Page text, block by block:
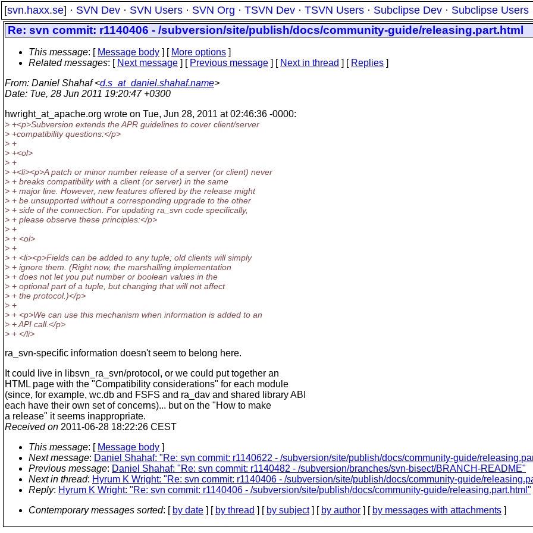
[svn.haxx.se] · SVN Dev · SVN Users · SVN Org · TSVN Dev · TSVN Users · Subclipse Dev · Subclipse Users
Re: svn commit: r1140406 - /subversion/site/publish/docs/community-guide/releasing.part.html
This message: [ Message body ] [ More options ]
Related messages: [ Next message ] [ Previous message ] [ Next in thread ] [ Replies ]
From: Daniel Shahaf <d.s_at_daniel.shahaf.name>
Date: Tue, 28 Jun 2011 19:20:47 +0300
hwright_at_apache.org wrote on Tue, Jun 28, 2011 at 02:46:36 -0000:
> +<p>Subversion extends the APR guidelines to cover client/server
> +compatibility questions:</p>
> +
> +<ol>
> +
> +<li><p>A patch or minor number release of a server (or client) never
> + breaks compatibility with a client (or server) in the same
> + major line. However, new features offered by the release might
> + be unsupported without a corresponding upgrade to the other
> + side of the connection. For updating ra_svn code specifically,
> + please observe these principles:</p>
> +
> + <ol>
> +
> + <li><p>Fields can be added to any tuple; old clients will simply
> + ignore them. (Right now, the marshalling implementation
> + does not let you put number or boolean values in the
> + optional part of a tuple, but changing that will not affect
> + the protocol.)</p>
> +
> + <p>We can use this mechanism when information is added to an
> + API call.</p>
> + </li>
ra_svn-specific information doesn't seem to belong here.
It could live in libsvn_ra_svn/protocol, or we could put together an
HTML page with the "Compatibility considerations" for each module
(since, for example, wc.db and FSFS and ra_dav and shared library ABI
each have their own set of concerns)... but on the "How to make
a release" it seems inappropriate.
Received on 2011-06-28 18:22:26 CEST
This message: [ Message body ]
Next message: Daniel Shahaf: "Re: svn commit: r1140622 - /subversion/site/publish/docs/community-guide/
Previous message: Daniel Shahaf: "Re: svn commit: r1140482 - /subversion/branches/svn-bisect/BRANCH-README"
Next in thread: Hyrum K Wright: "Re: svn commit: r1140406 - /subversion/site/publish/docs/community-guide/
Reply: Hyrum K Wright: "Re: svn commit: r1140406 - /subversion/site/publish/docs/community-guide/releasing.part.html"
Contemporary messages sorted: [ by date ] [ by thread ] [ by subject] [ by author ] [ by messages with attachments ]